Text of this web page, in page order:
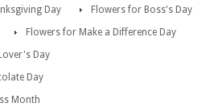
Day
Flowers for Boss's Day
Flowers for Make a Difference Day
Day
Day
Month